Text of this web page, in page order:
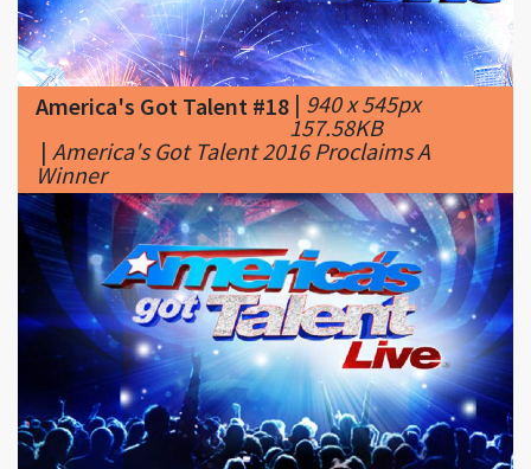
America's Got Talent #18|940 x 545px
157.58KB
|America's Got Talent 2016 Proclaims A
Winner
America's Got Talent #19|780 x 440px
44.93KB|America's
Got Talent Cast Season 11: Who Is Performing